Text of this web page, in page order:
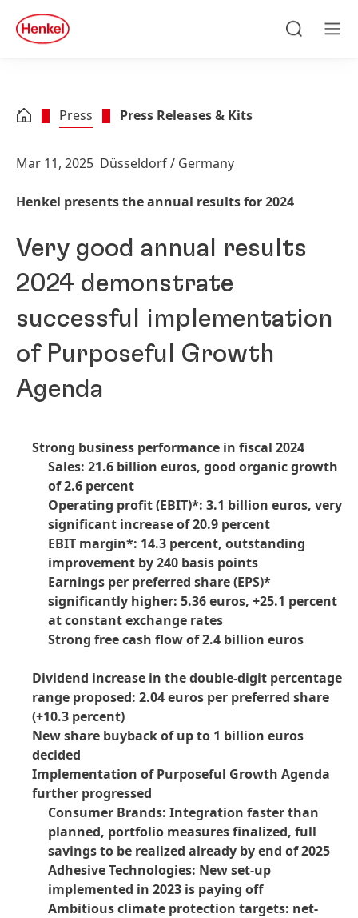
Skip to footer
quick
search
Press Press Releases & Kits
Mar 11, 2025 Düsseldorf / Germany
Henkel presents the annual results for 2024
Very good annual results
2024 demonstrate
successful implementation
of Purposeful Growth
Agenda
Strong business performance in fiscal 2024
Sales: 21.6 billion euros, good organic growth
of 2.6 percent
Operating profit(EBIT)*: 3.1 billion euros, very
significant increase of 20.9 percent
EBIT margin*: 14.3 percent, outstanding
improvement by 240 basis points
Earnings per preferred share(EPS)*
significantly higher: 5.36 euros, +25.1 percent
at constant exchange rates
Strong free cash flow of 2.4 billion euros
Dividend increase in the double-digit percentage
range proposed: 2.04 euros per preferred share
(+10.3 percent)
New share buyback of up to 1 billion euros
decided
Implementation of Purposeful Growth Agenda
further progressed
Consumer Brands: Integration faster than
planned, portfolio measures finalized, full
savings to be realized already by end of 2025
Adhesive Technologies: New set-up
implemented in 2023 is paying off
Ambitious climate protection targets: net-